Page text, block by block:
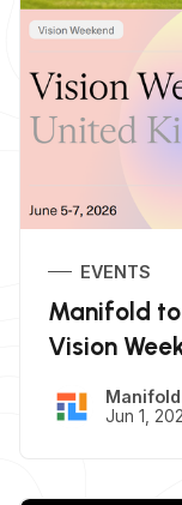
EVENTS
Manifold
Vision
Jun 1,